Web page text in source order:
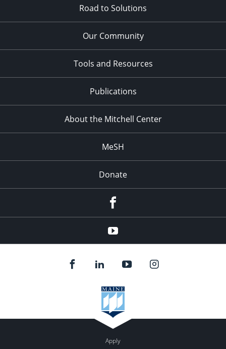
Road to Solutions
Our Community
Tools and Resources
Publications
About the Mitchell Center
MeSH
Donate
YouTube
Apply